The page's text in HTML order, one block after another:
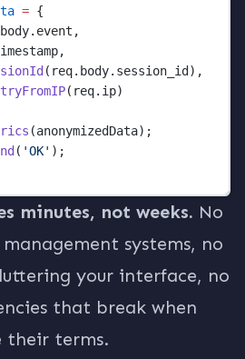
= {
(req.body.session_id),
(req.ip)
(anonymizedData);
( 'OK' );
minutes, not weeks. No
systems, no
your interface, no
that break when
their terms.